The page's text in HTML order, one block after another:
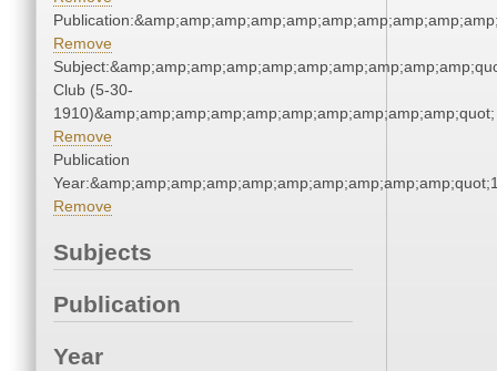
Remove
Club (5-30-
1910)&amp;amp;amp;amp;amp;amp;amp;amp;amp;amp;quot;
Remove
Publication
Remove
Subjects
Publication
Year